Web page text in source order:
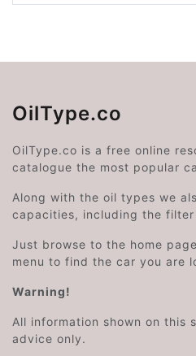
OilType.co
OilType.co is a free online
catalogue the most popular
Along with the oil types we
capacities, including the
Just browse to the home
menu to find the car you are
Warning!
All information shown on this
advice only.